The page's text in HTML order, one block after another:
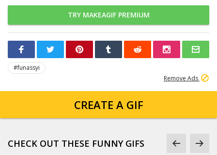
TRY MAKEAGIF PREMIUM
#funassyi
Remove Ads
CREATE A GIF
CHECK OUT THESE FUNNY GIFS